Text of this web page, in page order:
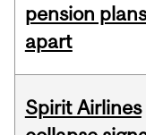
pension plans
apart
Spirit Airlines